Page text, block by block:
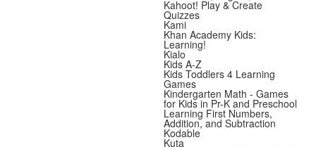
Kahoot! Play & Create
Quizzes
Kami
Khan Academy Kids:
Learning!
Kialo
Kids A-Z
Kids Toddlers 4 Learning
Games
Kindergarten Math - Games
for Kids in Pr-K and Preschool
Learning First Numbers,
Addition, and Subtraction
Kodable
Kuta